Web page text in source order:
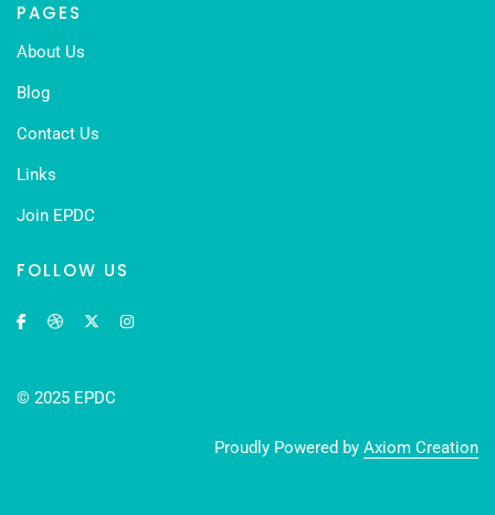
PAGES
About Us
Blog
Contact Us
Links
Join EPDC
FOLLOW US
© 2025 EPDC
Proudly Powered by Axiom Creation